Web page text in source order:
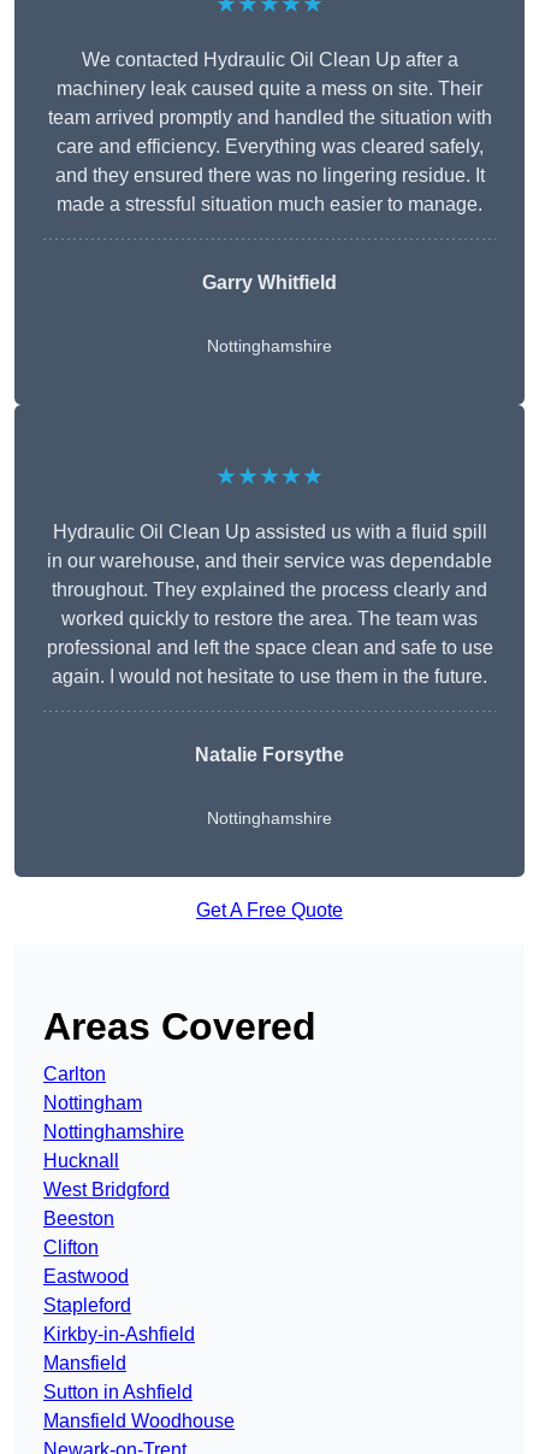
We contacted Hydraulic Oil Clean Up after a
machinery leak caused quite a mess on site. Their
team arrived promptly and handled the situation with
care and efficiency. Everything was cleared safely,
and they ensured there was no lingering residue. It
made a stressful situation much easier to manage.
Garry Whitfield
Nottinghamshire
★★★★★
Hydraulic Oil Clean Up assisted us with a fluid spill
in our warehouse, and their service was dependable
throughout. They explained the process clearly and
worked quickly to restore the area. The team was
professional and left the space clean and safe to use
again. I would not hesitate to use them in the future.
Natalie Forsythe
Nottinghamshire
Get A Free Quote
Areas Covered
Carlton
Nottingham
Nottinghamshire
Hucknall
West Bridgford
Beeston
Clifton
Eastwood
Stapleford
Kirkby-in-Ashfield
Mansfield
Sutton in Ashfield
Mansfield Woodhouse